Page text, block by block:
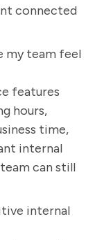
connected
my team feel
features
hours,
time,
internal
can still
internal